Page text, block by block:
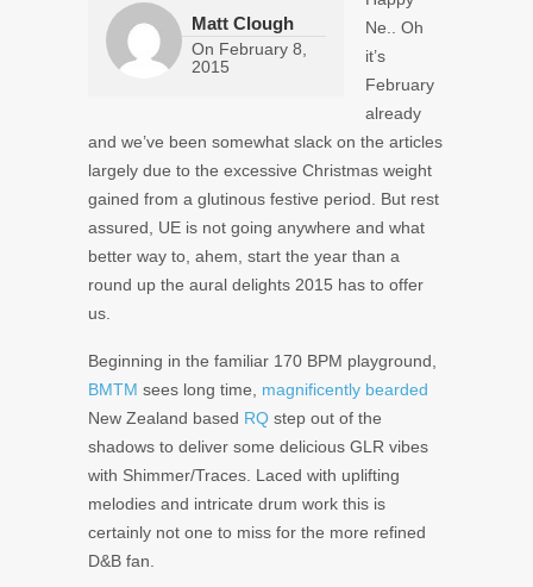
Matt Clough
On February 8,
2015
Ne.. Oh
it’s
February
already
and we’ve been somewhat slack on the articles
largely due to the excessive Christmas weight
gained from a glutinous festive period. But rest
assured, UE is not going anywhere and what
better way to, ahem, start the year than a
round up the aural delights 2015 has to offer
us.
Beginning in the familiar 170 BPM playground,
BMTM sees long time, magnificently bearded
New Zealand based RQ step out of the
shadows to deliver some delicious GLR vibes
with Shimmer/Traces. Laced with uplifting
melodies and intricate drum work this is
certainly not one to miss for the more refined
D&B fan.